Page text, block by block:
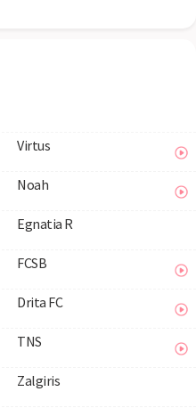
Virtus
Noah
Egnatia R
FCSB
Drita FC
TNS
Zalgiris